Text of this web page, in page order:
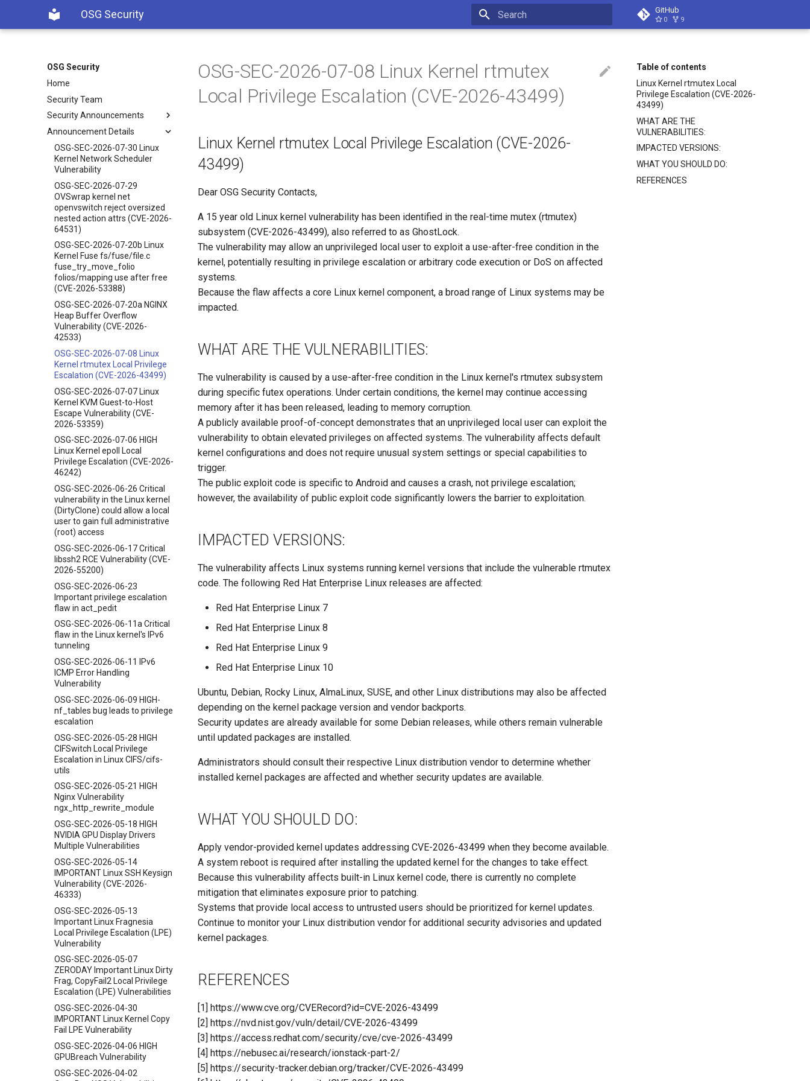
OSG Security GitHub
0 9
OSG Security
Home
Security Team
Security Announcements
Announcement Details
OSG-SEC-2026-07-30 Linux
Kernel Network Scheduler
Vulnerability
OSG-SEC-2026-07-29
OVSwrap kernel net
openvswitch reject oversized
nested action attrs (CVE-2026-
64531)
OSG-SEC-2026-07-20b Linux
Kernel Fuse fs/fuse/file.c
fuse_try_move_folio
folios/mapping use after free
(CVE-2026-53388)
OSG-SEC-2026-07-20a NGINX
Heap Buffer Overflow
Vulnerability (CVE-2026-
42533)
OSG-SEC-2026-07-08 Linux
Kernel rtmutex Local Privilege
Escalation (CVE-2026-43499)
OSG-SEC-2026-07-07 Linux
Kernel KVM Guest-to-Host
Escape Vulnerability (CVE-
2026-53359)
OSG-SEC-2026-07-06 HIGH
Linux Kernel epoll Local
Privilege Escalation (CVE-2026-
46242)
OSG-SEC-2026-06-26 Critical
vulnerability in the Linux kernel
(DirtyClone) could allow a local
user to gain full administrative
(root) access
OSG-SEC-2026-06-17 Critical
libssh2 RCE Vulnerability (CVE-
2026-55200)
OSG-SEC-2026-06-23
Important privilege escalation
flaw in act_pedit
OSG-SEC-2026-06-11a Critical
flaw in the Linux kernel's IPv6
tunneling
OSG-SEC-2026-06-11 IPv6
ICMP Error Handling
Vulnerability
OSG-SEC-2026-06-09 HIGH-
nf_tables bug leads to privilege
escalation
OSG-SEC-2026-05-28 HIGH
CIFSwitch Local Privilege
Escalation in Linux CIFS/cifs-
utils
OSG-SEC-2026-05-21 HIGH
Nginx Vulnerability
ngx_http_rewrite_module
OSG-SEC-2026-05-18 HIGH
NVIDIA GPU Display Drivers
Multiple Vulnerabilities
OSG-SEC-2026-05-14
IMPORTANT Linux SSH Keysign
Vulnerability (CVE-2026-
46333)
OSG-SEC-2026-05-13
Important Linux Fragnesia
Local Privilege Escalation (LPE)
Vulnerability
OSG-SEC-2026-05-07
ZERODAY Important Linux Dirty
Frag, CopyFail2 Local Privilege
Escalation (LPE) Vulnerabilities
OSG-SEC-2026-04-30
IMPORTANT Linux Kernel Copy
Fail LPE Vulnerability
OSG-SEC-2026-04-06 HIGH
GPUBreach Vulnerability
OSG-SEC-2026-04-02
Table of contents
Linux Kernel rtmutex Local
Privilege Escalation (CVE-2026-
43499)
WHAT ARE THE
VULNERABILITIES:
IMPACTED VERSIONS:
WHAT YOU SHOULD DO:
REFERENCES
OSG-SEC-2026-07-08 Linux Kernel rtmutex
Local Privilege Escalation (CVE-2026-43499)
Linux Kernel rtmutex Local Privilege Escalation (CVE-2026-
43499)
Dear OSG Security Contacts,
A 15 year old Linux kernel vulnerability has been identified in the real-time mutex (rtmutex)
subsystem (CVE-2026-43499), also referred to as GhostLock.
The vulnerability may allow an unprivileged local user to exploit a use-after-free condition in the
kernel, potentially resulting in privilege escalation or arbitrary code execution or DoS on affected
systems.
Because the flaw affects a core Linux kernel component, a broad range of Linux systems may be
impacted.
WHAT ARE THE VULNERABILITIES:
The vulnerability is caused by a use-after-free condition in the Linux kernel's rtmutex subsystem
during specific futex operations. Under certain conditions, the kernel may continue accessing
memory after it has been released, leading to memory corruption.
A publicly available proof-of-concept demonstrates that an unprivileged local user can exploit the
vulnerability to obtain elevated privileges on affected systems. The vulnerability affects default
kernel configurations and does not require unusual system settings or special capabilities to
trigger.
The public exploit code is specific to Android and causes a crash, not privilege escalation;
however, the availability of public exploit code significantly lowers the barrier to exploitation.
IMPACTED VERSIONS:
The vulnerability affects Linux systems running kernel versions that include the vulnerable rtmutex
code. The following Red Hat Enterprise Linux releases are affected:
Red Hat Enterprise Linux 7
Red Hat Enterprise Linux 8
Red Hat Enterprise Linux 9
Red Hat Enterprise Linux 10
Ubuntu, Debian, Rocky Linux, AlmaLinux, SUSE, and other Linux distributions may also be affected
depending on the kernel package version and vendor backports.
Security updates are already available for some Debian releases, while others remain vulnerable
until updated packages are installed.
Administrators should consult their respective Linux distribution vendor to determine whether
installed kernel packages are affected and whether security updates are available.
WHAT YOU SHOULD DO:
Apply vendor-provided kernel updates addressing CVE-2026-43499 when they become available.
A system reboot is required after installing the updated kernel for the changes to take effect.
Because this vulnerability affects built-in Linux kernel code, there is currently no complete
mitigation that eliminates exposure prior to patching.
Systems that provide local access to untrusted users should be prioritized for kernel updates.
Continue to monitor your Linux distribution vendor for additional security advisories and updated
kernel packages.
REFERENCES
[1] https://www.cve.org/CVERecord?id=CVE-2026-43499
[2] https://nvd.nist.gov/vuln/detail/CVE-2026-43499
[3] https://access.redhat.com/security/cve/cve-2026-43499
[4] https://nebusec.ai/research/ionstack-part-2/
[5] https://security-tracker.debian.org/tracker/CVE-2026-43499